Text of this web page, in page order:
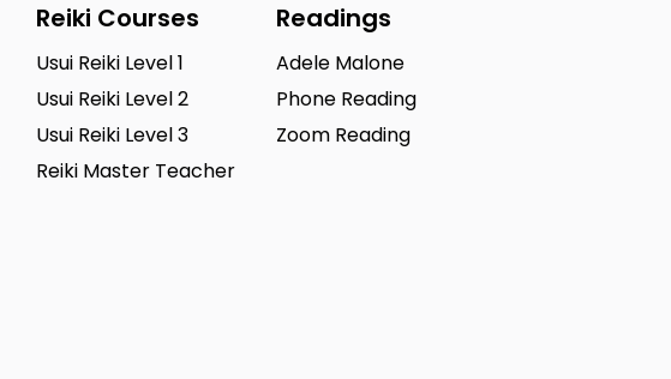
Reiki Courses
Usui Reiki Level 1
Usui Reiki Level 2
Usui Reiki Level 3
Reiki Master Teacher
Readings
Adele Malone
Phone Reading
Zoom Reading